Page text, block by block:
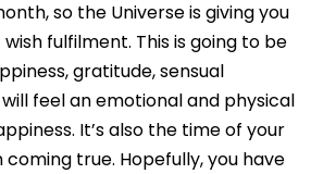
so the Universe is giving you
fulfilment. This is going to be
gratitude, sensual
feel an emotional and physical
It’s also the time of your
true. Hopefully, you have